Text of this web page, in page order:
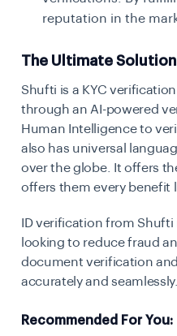
reputation in the
The Ultimate
Shufti is a KYC
through an AI-powered
Human Intelligence to
also has universal
over the globe. It offers
offers them every benefit
ID verification from
looking to reduce fraud
document verification and
accurately and seamlessly.
Recommended For You: